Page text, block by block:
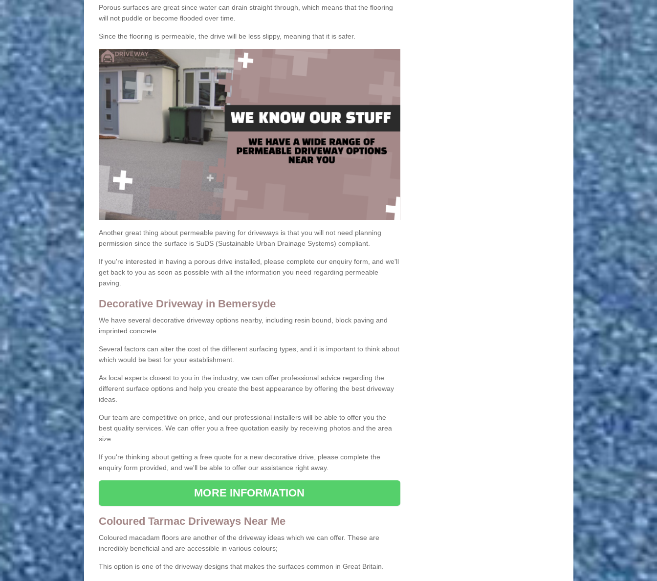
Porous surfaces are great since water can drain straight through, which means that the flooring
will not puddle or become flooded over time.
Since the flooring is permeable, the drive will be less slippy, meaning that it is safer.
Another great thing about permeable paving for driveways is that you will not need planning
permission since the surface is SuDS (Sustainable Urban Drainage Systems) compliant.
If you're interested in having a porous drive installed, please complete our enquiry form, and we'll
get back to you as soon as possible with all the information you need regarding permeable
paving.
Decorative Driveway in Bemersyde
We have several decorative driveway options nearby, including resin bound, block paving and
imprinted concrete.
Several factors can alter the cost of the different surfacing types, and it is important to think about
which would be best for your establishment.
As local experts closest to you in the industry, we can offer professional advice regarding the
different surface options and help you create the best appearance by offering the best driveway
ideas.
Our team are competitive on price, and our professional installers will be able to offer you the
best quality services. We can offer you a free quotation easily by receiving photos and the area
size.
If you're thinking about getting a free quote for a new decorative drive, please complete the
enquiry form provided, and we'll be able to offer our assistance right away.
MORE INFORMATION
Coloured Tarmac Driveways Near Me
Coloured macadam floors are another of the driveway ideas which we can offer. These are
incredibly beneficial and are accessible in various colours;
This option is one of the driveway designs that makes the surfaces common in Great Britain.